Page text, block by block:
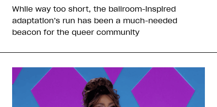
While way too short, the ballroom-inspired
adaptation’s run has been a much-needed
beacon for the queer community